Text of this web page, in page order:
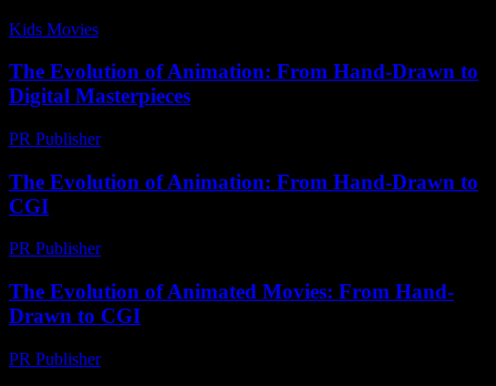
Kids Movies​
The Evolution of Animation: From Hand-Drawn to
Digital Masterpieces
PR Publisher-
The Evolution of Animation: From Hand-Drawn to
CGI
PR Publisher-
The Evolution of Animated Movies: From Hand-
Drawn to CGI
PR Publisher-